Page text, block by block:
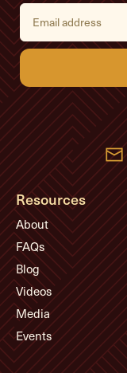
E
i
l
d
d
r
e
s
s
Resources
About
FAQs
Blog
Videos
Media
Events